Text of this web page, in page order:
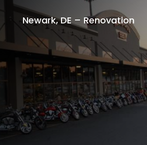
Newark, DE – Renovation